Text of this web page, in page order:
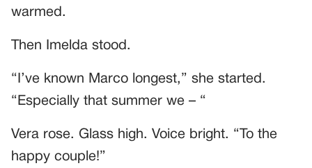
warmed.
Then Imelda stood.
“I’ve known Marco longest,” she started.
“Especially that summer we – “
Vera rose. Glass high. Voice bright. “To the
happy couple!”